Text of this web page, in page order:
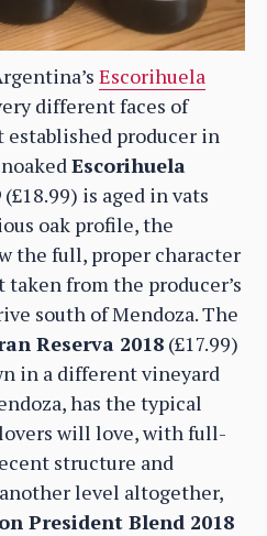
Escorihuela
different faces of
producer in
Escorihuela
(£18.99) is aged in vats
oak profile, the
the full, proper character
from the producer’s
south of Mendoza. The
Reserva 2018 (£17.99)
in a different vineyard
has the typical
will love, with full-
structure and
level altogether,
President Blend 2018